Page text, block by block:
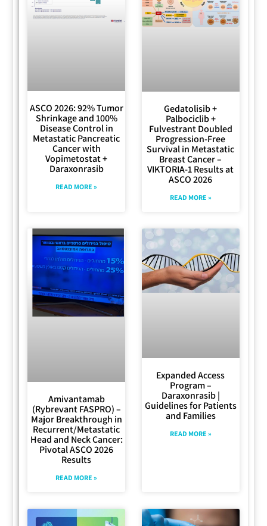
ASCO 2026: 92% Tumor
Shrinkage and 100%
Disease Control in
Metastatic Pancreatic
Cancer with
Vopimetostat +
Daraxonrasib
READ MORE »
Gedatolisib +
Palbociclib +
Fulvestrant Doubled
Progression-Free
Survival in Metastatic
Breast Cancer –
VIKTORIA-1 Results at
ASCO 2026
READ MORE »
Amivantamab
(Rybrevant FASPRO) –
Major Breakthrough in
Recurrent/Metastatic
Head and Neck Cancer:
Pivotal ASCO 2026
Results
READ MORE »
Expanded Access
Program –
Daraxonrasib |
Guidelines for Patients
and Families
READ MORE »